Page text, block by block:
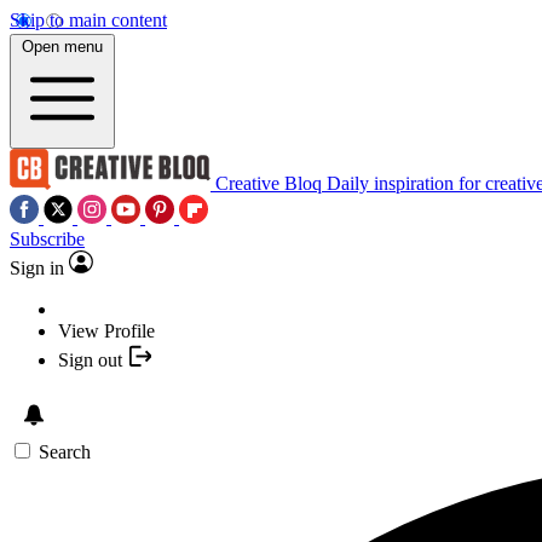
Skip to main content
Open menu
Creative Bloq Daily inspiration for
Subscribe
Sign in
View Profile
Sign out
Search